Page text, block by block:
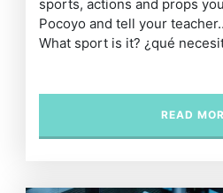
sports, actions and props
Pocoyo and tell your
What sport is it? ¿qué
READ